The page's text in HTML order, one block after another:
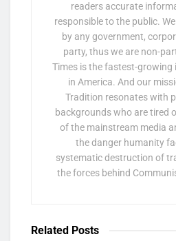
readers accurate
responsible to the public.
by any government,
party, thus we are non-
Times is the fastest-growing
in America. And our
Tradition resonates with
backgrounds who are tired
of the mainstream media
the danger humanity
systematic destruction of
the forces behind
Related Posts